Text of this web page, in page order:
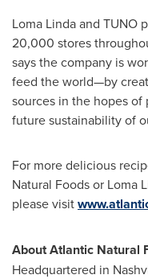
Loma Lindaand TUNO
20,000 stores
says the company is
feed the world—by
sources in the hopes of
future sustainability of
For more delicious
Natural Foods or Loma
please visit
About Atlantic Natural
Headquartered in